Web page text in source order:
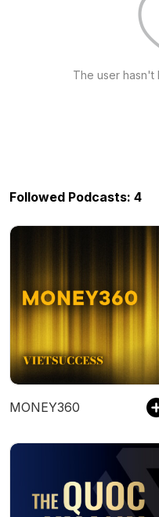
The user hasn't
Followed Podcasts: 4
MONEY360